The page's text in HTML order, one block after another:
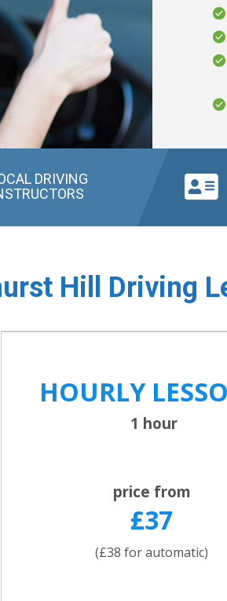
DRIVING
Hill Driving
HOURLY
1 hour
price from
£37
(£38 for automatic)